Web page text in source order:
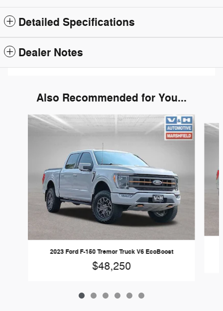
Detailed Specifications
Dealer Notes
Also Recommended for You...
Slide 1 of 6
2023 Ford F-150 Tremor Truck V6 EcoBoost
$48,250